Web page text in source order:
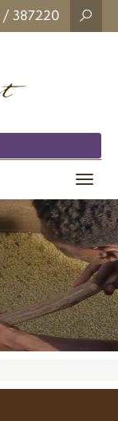
/ 387220
Toggle